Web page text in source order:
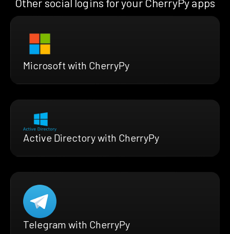
Microsoft with CherryPy
Active Directory with CherryPy
Telegram with CherryPy